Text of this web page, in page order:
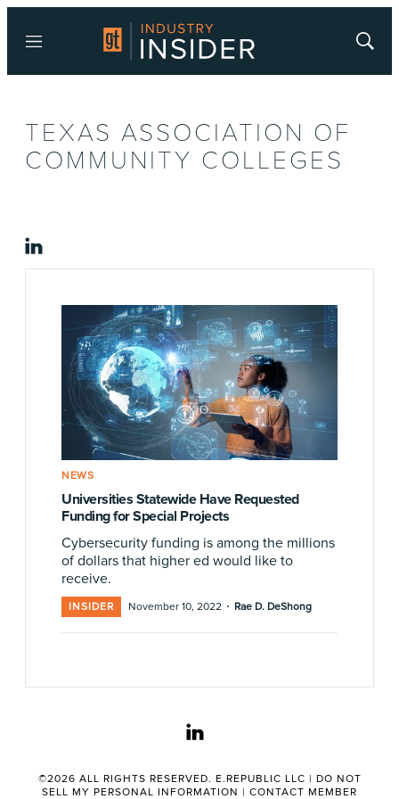
Menu
Show
TEXAS ASSOCIATION OF
COMMUNITY COLLEGES
linkedin
NEWS
Universities Statewide Have Requested
Funding for Special Projects
Cybersecurity funding is among the millions
of dollars that higher ed would like to
receive.
INSIDER November 10, 2022 · Rae D. DeShong
linkedin
©2026 ALL RIGHTS RESERVED. E.REPUBLIC LLC | DO NOT
SELL MY PERSONAL INFORMATION | CONTACT MEMBER